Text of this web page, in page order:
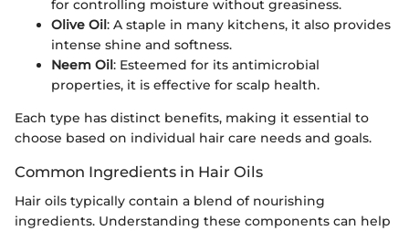
for controlling moisture without greasiness.
Olive Oil: A staple in many kitchens, it also provides
intense shine and softness.
Neem Oil: Esteemed for its antimicrobial
properties, it is effective for scalp health.
Each type has distinct benefits, making it essential to
choose based on individual hair care needs and goals.
Common Ingredients in Hair Oils
Hair oils typically contain a blend of nourishing
ingredients. Understanding these components can help